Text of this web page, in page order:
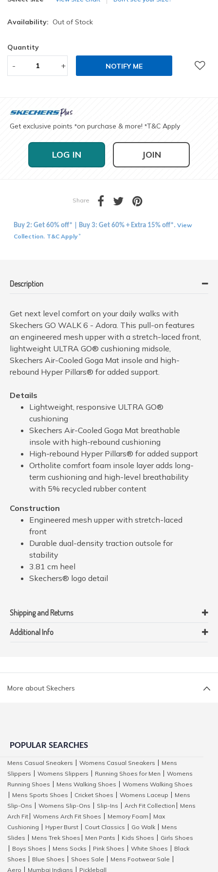
Availability: Out of Stock
Quantity
- + NOTIFY ME
Get exclusive points *on purchase & more! *T&C Apply
LOG IN JOIN
Share
Buy 2: Get 60% off* | Buy 3: Get 60% + Extra 15% off*. View
Collection. T&C Apply*
Description
Get next level comfort on your daily walks with
Skechers GO WALK 6 - Adora. This pull-on features
an engineered mesh upper with a stretch-laced front,
lightweight ULTRA GO® cushioning midsole,
Skechers Air-Cooled Goga Mat insole and high-
rebound Hyper Pillars® for added support.
Details
Lightweight, responsive ULTRA GO®
cushioning
Skechers Air-Cooled Goga Mat breathable
insole with high-rebound cushioning
High-rebound Hyper Pillars® for added support
Ortholite comfort foam insole layer adds long-
term cushioning and high-level breathability
with 5% recycled rubber content
Construction
Engineered mesh upper with stretch-laced
front
Durable dual-density traction outsole for
stability
3.81 cm heel
Skechers® logo detail
Shipping and Returns
Additional Info
More about Skechers
POPULAR SEARCHES
Mens Casual Sneakers Womens Casual Sneakers
Mens
Slippers
Womens Slippers Running Shoes for Men
Womens
Running Shoes
Mens Walking Shoes
Womens Walking Shoes
Mens Sports Shoes Cricket Shoes Womens Laceup
Mens
Slip-Ons
Womens Slip-Ons Slip-Ins Arch Fit Collection
Mens
Arch Fit
Womens Arch Fit Shoes Memory Foam
Max
Cushioning
Hyper Burst Court Classics Go Walk
Mens
Slides
Mens Trek Shoes Men Pants Kids Shoes
Girls Shoes
Boys Shoes Mens Socks Pink Shoes White Shoes
Black
Shoes
Blue Shoes Shoes Sale Mens Footwear Sale
Aero
Mumbai Indians Pickleball